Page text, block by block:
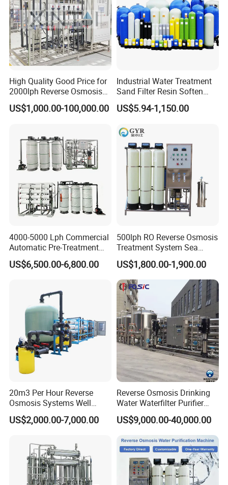
shippment.
High Quality Good Price for
2000lph Reverse Osmosis
Water Purifier Tailored
RO+EDI Pure Water System
Installation
US$1,000.00-100,000.00
Industrial Water Treatment
Sand Filter Resin Soften
System Purified Water
Pressure Vessel 125/150psi
FRP Pressure Tank
US$5.94-1,150.00
4000-5000 Lph Commercial
Automatic Pre-Treatment
Reverse Osmosis System,
Industrial Pure Water RO
Water & Food Processing
Production Line
US$6,500.00-6,800.00
500lph RO Reverse Osmosis
Treatment System Sea
Water Desalination Purifier
Filter Purifying Machine for
Drinking Water Filter/RO
Plant in Ethiopia
US$1,800.00-1,900.00
20m3 Per Hour Reverse
Osmosis Systems Well
Solar Plant Seawater
Desalination Solar Powered
System Treatment Swro
Salt Water to Drinking
US$2,000.00-7,000.00
Reverse Osmosis Drinking
Water Waterfilter Purifier
Equipment Wine Cosmetics,
RO Pure Water Purified
System Purificador De Agua
Pura
US$9,000.00-40,000.00